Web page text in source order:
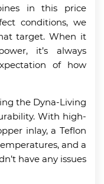
in this price
conditions, we
target. When it
it’s always
of how
the Dyna-Living
With high-
inlay, a Teflon
and a
have any issues